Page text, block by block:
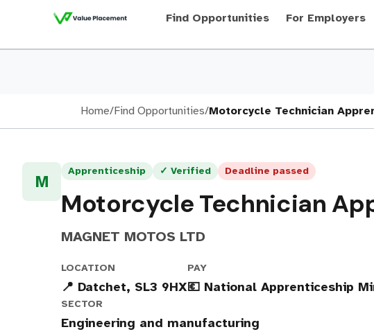
Find Opportunities For Employers
Home/Find Opportunities/Motorcycle Technician
M
Apprenticeship ✓ Verified Deadline passed
Motorcycle Technician
MAGNET MOTOS LTD
LOCATION
📍 Datchet, SL3 9HX
PAY
💶 National Apprenticeship
SECTOR
Engineering and manufacturing